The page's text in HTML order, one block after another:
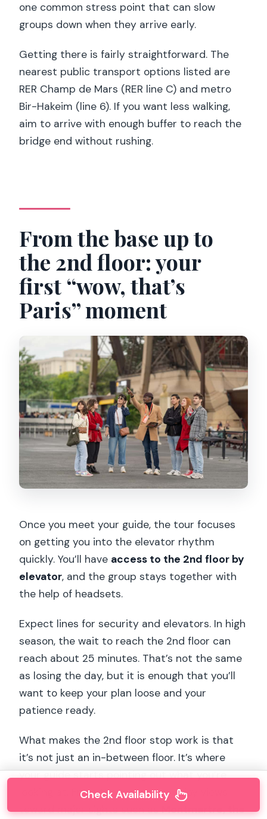
one common stress point that can slow
groups down when they arrive early.
Getting there is fairly straightforward. The
nearest public transport options listed are
RER Champ de Mars (RER line C) and metro
Bir-Hakeim (line 6). If you want less walking,
aim to arrive with enough buffer to reach the
bridge end without rushing.
From the base up to
the 2nd floor: your
first “wow, that’s
Paris” moment
Once you meet your guide, the tour focuses
on getting you into the elevator rhythm
quickly. You’ll have access to the 2nd floor by
elevator, and the group stays together with
the help of headsets.
Expect lines for security and elevators. In high
season, the wait to reach the 2nd floor can
reach about 25 minutes. That’s not the same
as losing the day, but it is enough that you’ll
want to keep your plan loose and your
patience ready.
What makes the 2nd floor stop work is that
it’s not just an in-between floor. It’s where
your guide starts pointing out what you’re
looking at. From there, you can enjoy views
toward major sights such asMontmartre, the
Check Availability